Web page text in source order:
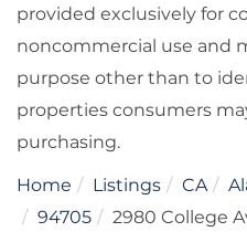
provided exclusively for
noncommercial use and
purpose other than to
properties consumers
purchasing.
Home Listings CA
94705
2980 College